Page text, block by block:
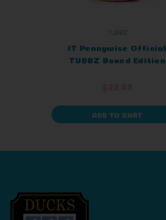
TUBBZ
IT Pennywise Official
TUBBZ Boxed Edition
ADD TO CART